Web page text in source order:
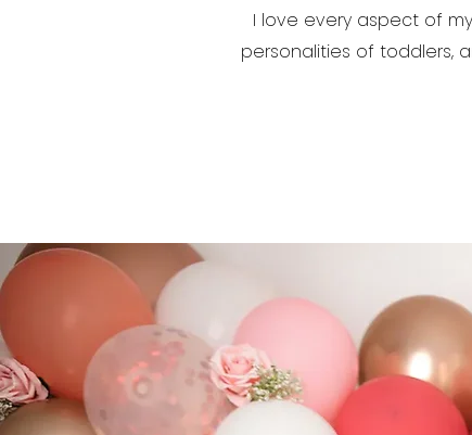
I love every aspect of
personalities of toddlers,